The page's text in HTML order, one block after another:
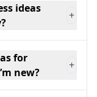
ideas
+
for
new?
+